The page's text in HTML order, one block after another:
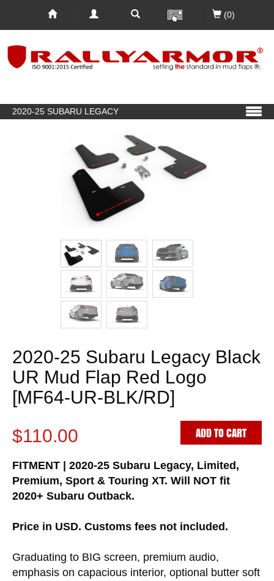
(0)
2020-25 SUBARU LEGACY
2020-25 Subaru Legacy Black
UR Mud Flap Red Logo
[MF64-UR-BLK/RD]
$110.00
ADD TO CART
FITMENT | 2020-25 Subaru Legacy, Limited,
Premium, Sport & Touring XT. Will NOT fit
2020+ Subaru Outback.
Price in USD. Customs fees not included.
Graduating to BIG screen, premium audio,
emphasis on capacious interior, optional butter soft